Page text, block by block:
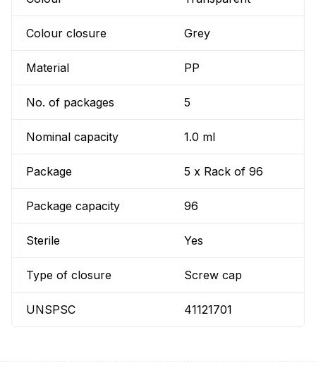
Colour closure Grey
Material PP
No. of packages 5
Nominal capacity 1.0 ml
Package 5 x Rack of 96
Package capacity 96
Sterile Yes
Type of closure Screw cap
UNSPSC 41121701